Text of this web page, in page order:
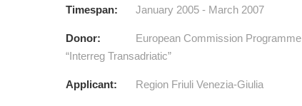
Timespan: January 2005 - March 2007
Donor:
European Commission Programme
“Interreg Transadriatic”
Applicant: Region Friuli Venezia-Giulia